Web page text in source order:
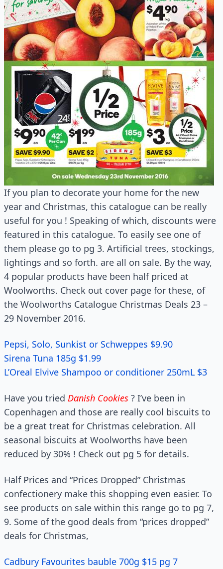
If you plan to decorate your home for the new
year and Christmas, this catalogue can be really
useful for you ! Speaking of which, discounts were
featured in this catalogue. To easily see one of
them please go to pg 3. Artificial trees, stockings,
lightings and so forth. are all on sale. By the way,
4 popular products have been half priced at
Woolworths. Check out cover page for these, of
the Woolworths Catalogue Christmas Deals 23 –
29 November 2016.
Pepsi, Solo, Sunkist or Schweppes $9.90
Sirena Tuna 185g $1.99
L’Oreal Elvive Shampoo or conditioner 250mL $3
Have you tried Danish Cookies ? I’ve been in
Copenhagen and those are really cool biscuits to
be a great treat for Christmas celebration. All
seasonal biscuits at Woolworths have been
reduced by 30% ! Check out pg 5 for details.
Half Prices and “Prices Dropped” Christmas
confectionery make this shopping even easier. To
see products on sale within this range go to pg 7,
9. Some of the good deals from “prices dropped”
deals for Christmas,
Cadbury Favourites bauble 700g $15 pg 7